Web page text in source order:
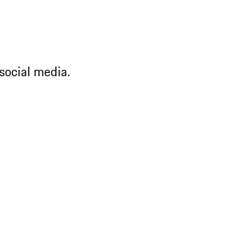
media.